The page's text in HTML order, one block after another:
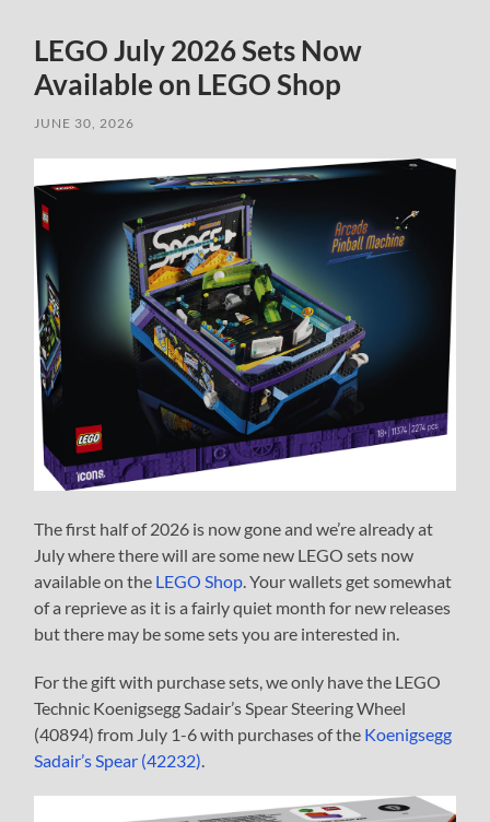
LEGO July 2026 Sets Now
Available on LEGO Shop
JUNE 30, 2026
The first half of 2026 is now gone and we’re already at
July where there will are some new LEGO sets now
available on the LEGO Shop. Your wallets get somewhat
of a reprieve as it is a fairly quiet month for new releases
but there may be some sets you are interested in.
For the gift with purchase sets, we only have the LEGO
Technic Koenigsegg Sadair’s Spear Steering Wheel
(40894) from July 1-6 with purchases of the Koenigsegg
Sadair’s Spear (42232).